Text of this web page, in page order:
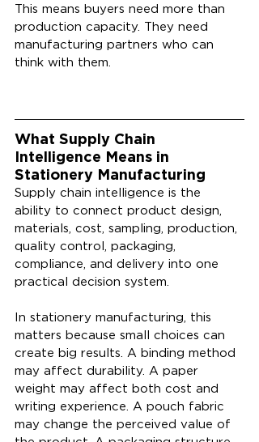
This means buyers need more than
production capacity. They need
manufacturing partners who can
think with them.
What Supply Chain
Intelligence Means in
Stationery Manufacturing
Supply chain intelligence is the
ability to connect product design,
materials, cost, sampling, production,
quality control, packaging,
compliance, and delivery into one
practical decision system.
In stationery manufacturing, this
matters because small choices can
create big results. A binding method
may affect durability. A paper
weight may affect both cost and
writing experience. A pouch fabric
may change the perceived value of